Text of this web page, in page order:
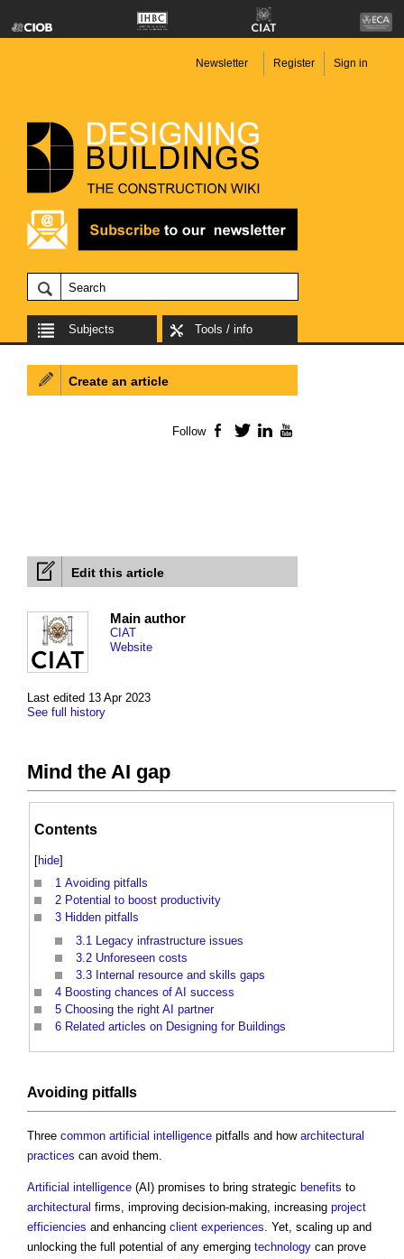
Newsletter Register Sign in
Subjects Tools / info
Edit this article
Last edited 13 Apr 2023
See full history
Main author
CIAT
Website
Mind the AI gap
Contents
[hide]
1 Avoiding pitfalls
2 Potential to boost productivity
3 Hidden pitfalls
3.1
Legacy infrastructure issues
3.2 Unforeseen costs
3.3 Internal resource and skills gaps
4 Boosting chances of AI success
5 Choosing the right AI partner
6 Related articles on Designing for Buildings
Avoiding pitfalls
Three common artificial intelligence pitfalls and how architectural
practices can avoid them.
Artificial intelligence (AI) promises to bring strategic benefits to
architectural firms, improving decision-making, increasing project
efficiencies and enhancing client experiences. Yet, scaling up and
unlocking the full potential of any emerging technology can prove
Create an article
Follow Facebook
TwitterLinkedIn